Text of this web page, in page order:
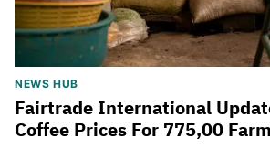
NEWS HUB
Fairtrade International
Coffee Prices For 775,00